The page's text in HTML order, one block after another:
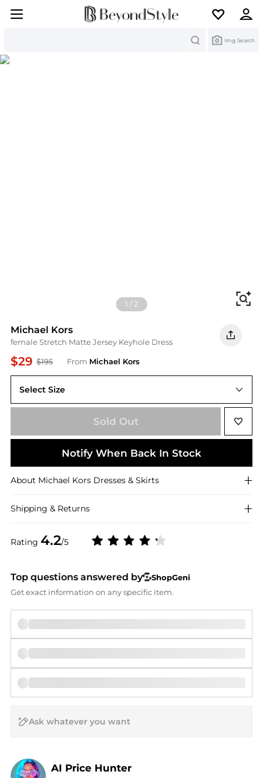
Img Search
1 /2
Michael Kors
female Stretch Matte Jersey Keyhole Dress
$29 $195 From Michael Kors
Rating 4.2/5
Select Size
XS
Sold Out
Notify When Back In Stock
About Michael Kors Dresses & Skirts
Shipping & Returns
Top questions answered by
ShopGeni
Get exact information on any specific item.
AI Price Hunter